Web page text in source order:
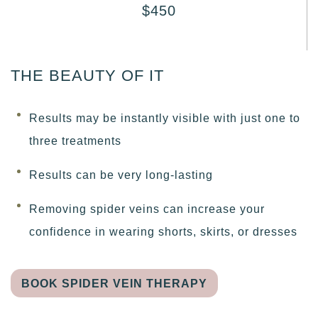
$450
THE BEAUTY OF IT
Results may be instantly visible with just one to
three treatments
Results can be very long-lasting
Removing spider veins can increase your
confidence in wearing shorts, skirts, or dresses
BOOK SPIDER VEIN THERAPY